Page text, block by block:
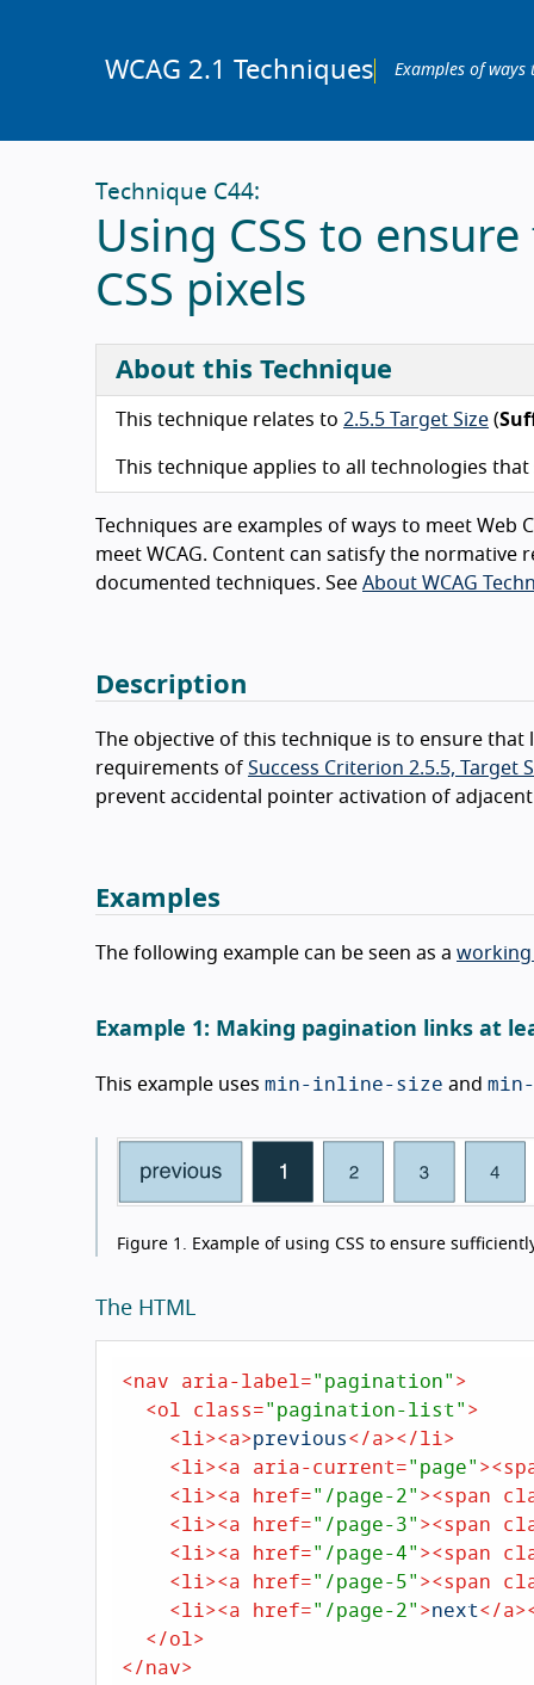
WCAG 2.1 Techniques Examples of ways
Technique C44:
Using CSS to
CSS pixels
About this Technique
This technique relates to 2.5.5 Target Size (
This technique applies to all technologies
Techniques are examples of ways to meet Web
meet WCAG. Content can satisfy the normative
documented techniques. See About WCAG
Description
The objective of this technique is to ensure
requirements of Success Criterion 2.5.5, Target
prevent accidental pointer activation of
Examples
The following example can be seen as a working
Example 1: Making pagination links at
This example uses min-inline-size and
Figure 1. Example of using CSS to ensure
The HTML
<nav aria-label="pagination">
<ol class="pagination-list">
<li><a>previous</a></li>
<li><a aria-current="page"><
<li><a href="/page-2"><span
<li><a href="/page-3"><span
<li><a href="/page-4"><span
<li><a href="/page-5"><span
<li><a href="/page-2">next</a>
</ol>
</nav>